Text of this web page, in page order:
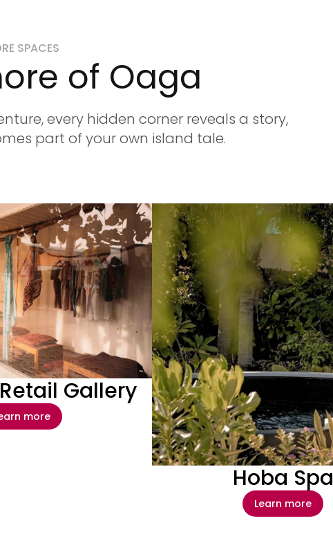
SPACES
of Oaga
every hidden corner reveals a story,
part of your own island tale.
Gallery
more
Hoba Spa
Learn more